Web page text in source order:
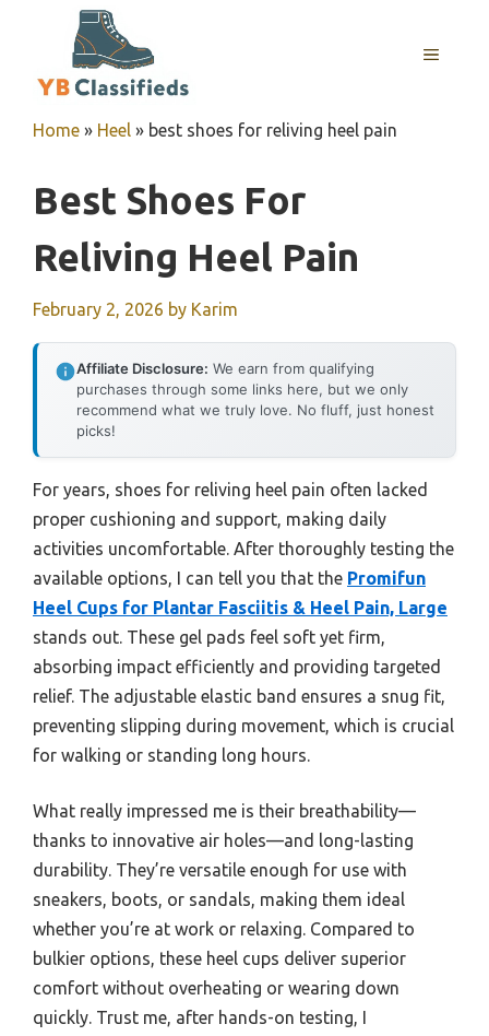
MENU
Home » Heel » best shoes for reliving heel pain
Best Shoes For
Reliving Heel Pain
February 2, 2026 by Karim
Affiliate Disclosure: We earn from qualifying
purchases through some links here, but we only
recommend what we truly love. No fluff, just honest
picks!
For years, shoes for reliving heel pain often lacked
proper cushioning and support, making daily
activities uncomfortable. After thoroughly testing the
available options, I can tell you that the Promifun
Heel Cups for Plantar Fasciitis & Heel Pain, Large
stands out. These gel pads feel soft yet firm,
absorbing impact efficiently and providing targeted
relief. The adjustable elastic band ensures a snug fit,
preventing slipping during movement, which is crucial
for walking or standing long hours.
What really impressed me is their breathability—
thanks to innovative air holes—and long-lasting
durability. They’re versatile enough for use with
sneakers, boots, or sandals, making them ideal
whether you’re at work or relaxing. Compared to
bulkier options, these heel cups deliver superior
comfort without overheating or wearing down
quickly. Trust me, after hands-on testing, I